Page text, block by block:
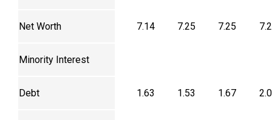
Net Worth 7.14 7.25 7.25
Minority Interest
Debt 1.63 1.53 1.67